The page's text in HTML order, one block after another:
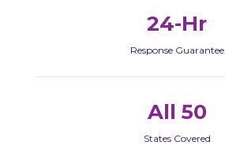
24-Hr
Response Guarantee
All 50
States Covered